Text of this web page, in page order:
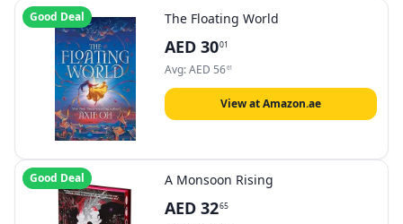
Good Deal The Floating World
AED 3001
Avg:AED 5661
View at Amazon.ae
Good Deal A Monsoon Rising
AED 3265